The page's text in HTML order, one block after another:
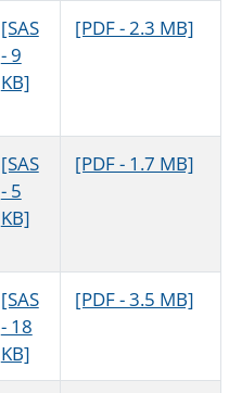
[SAS
- 9
KB]
[PDF - 2.3 MB]
[SAS
- 5
KB]
[PDF - 1.7 MB]
[SAS
- 18
KB]
[PDF - 3.5 MB]